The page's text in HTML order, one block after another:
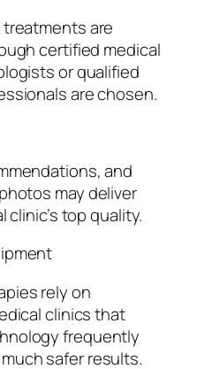
are
certified medical
or qualified
are chosen.
and
may deliver
top quality.
rely on
clinics that
frequently
safer results.